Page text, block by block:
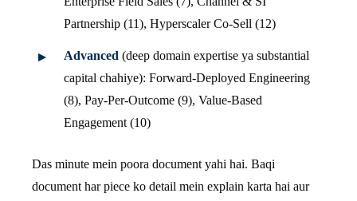
Partnership (11), Hyperscaler Co-Sell (12)
Advanced (deep domain expertise ya substantial
capital chahiye): Forward-Deployed Engineering
(8), Pay-Per-Outcome (9), Value-Based
Engagement (10)
Das minute mein poora document yahi hai. Baqi
document har piece ko detail mein explain karta hai aur